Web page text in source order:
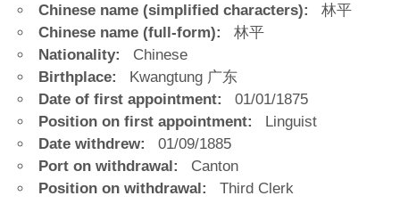
Chinese name (simplified characters):
林平
Chinese name (full-form):
林平
Nationality:
Chinese
Birthplace:
Kwangtung 广东
Date of first appointment:
01/01/1875
Position on first appointment:
Linguist
Date withdrew:
01/09/1885
Port on withdrawal:
Canton
Position on withdrawal:
Third Clerk